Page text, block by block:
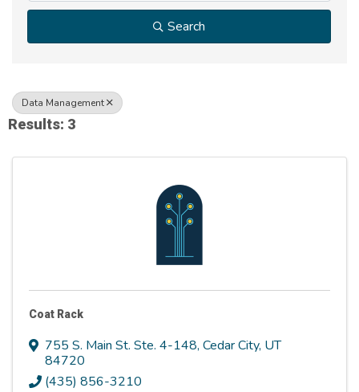
Search
Data Management
Results: 3
Coat Rack
755 S. Main St. Ste. 4-148, Cedar City, UT
84720
(435) 856-3210